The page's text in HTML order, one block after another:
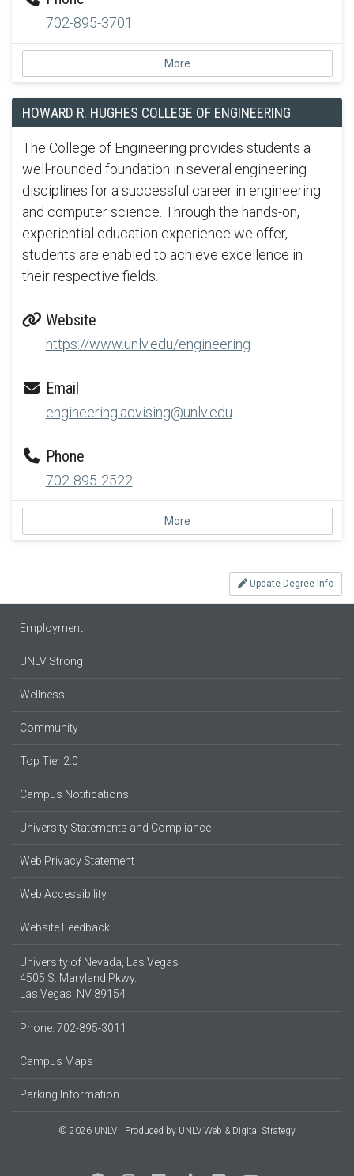
702-895-3701
More
HOWARD R. HUGHES COLLEGE OF ENGINEERING
The College of Engineering provides students a
well-rounded foundation in several engineering
disciplines for a successful career in engineering
and computer science. Through the hands-on,
experiential education experience we offer,
students are enabled to achieve excellence in
their respective fields.
Website
https://www.unlv.edu/engineering
Email
engineering.advising@unlv.edu
Phone
702-895-2522
More
Update Degree Info
Employment
UNLV Strong
Wellness
Community
Top Tier 2.0
Campus Notifications
University Statements and Compliance
Web Privacy Statement
Web Accessibility
Website Feedback
University of Nevada, Las Vegas
4505 S. Maryland Pkwy.
Las Vegas, NV 89154
Phone: 702-895-3011
Campus Maps
Parking Information
© 2026 UNLV Produced by UNLV Web & Digital Strategy